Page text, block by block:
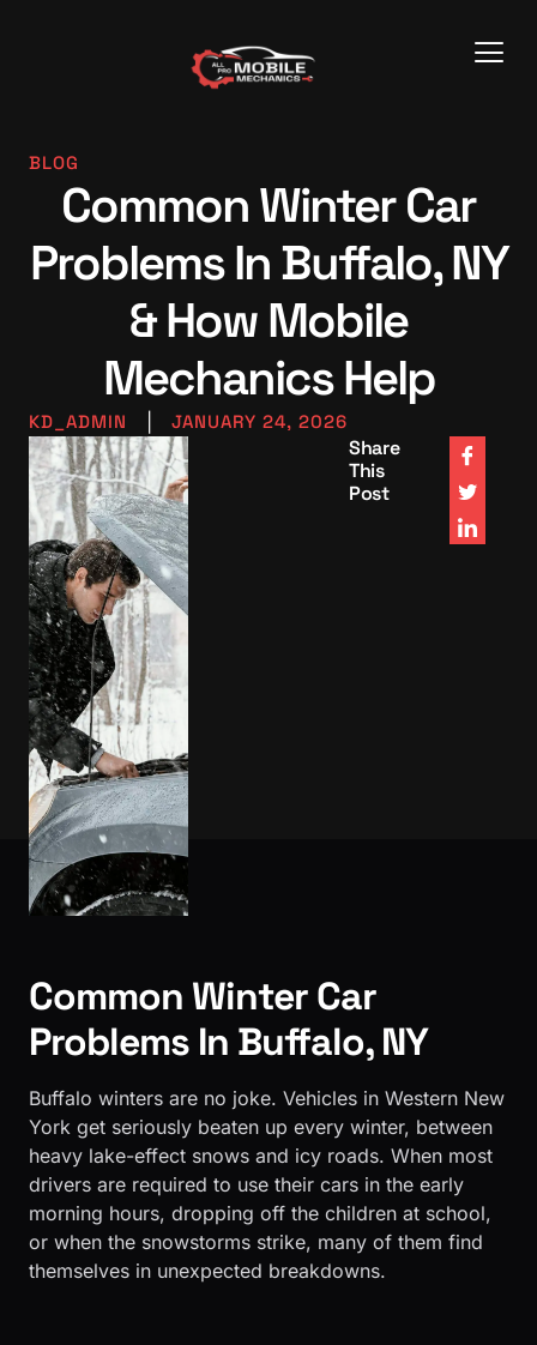
BLOG
Common Winter Car
Problems In Buffalo, NY
& How Mobile
Mechanics Help
KD_ADMIN JANUARY 24, 2026
Share
This
Post
Common Winter Car
Problems In Buffalo, NY
Buffalo winters are no joke. Vehicles in Western New
York get seriously beaten up every winter, between
heavy lake-effect snows and icy roads. When most
drivers are required to use their cars in the early
morning hours, dropping off the children at school,
or when the snowstorms strike, many of them find
themselves in unexpected breakdowns.